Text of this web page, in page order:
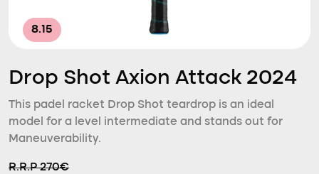
8.15
Drop Shot Axion Attack 2024
This padel racket Drop Shot teardrop is an ideal
model for a level intermediate and stands out for
Maneuverability.
R.R.P 270€